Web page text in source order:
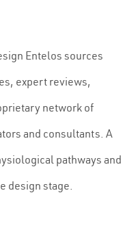
Entelos sources
expert reviews,
network of
and consultants. A
pathways and
design stage.